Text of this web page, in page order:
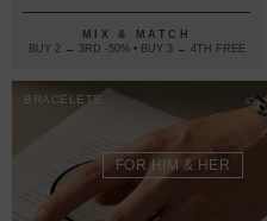
BRAIDED
LEATHER
BRACELET
MIX & MATCH
BUY 2 → 3RD -50% • BUY 3 → 4TH FREE
BRACELETS
FOR HIM & HER